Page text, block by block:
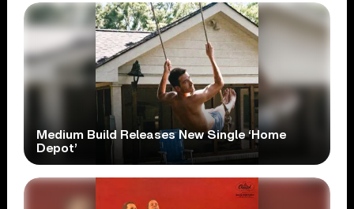
Medium Build Releases New Single ‘Home
Depot’